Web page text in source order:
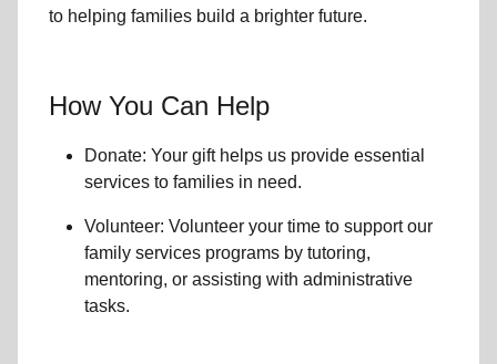
to helping families build a brighter future.
How You Can Help
Donate: Your gift helps us provide essential
services to families in need.
Volunteer: Volunteer your time to support our
family services programs by tutoring,
mentoring, or assisting with administrative
tasks.